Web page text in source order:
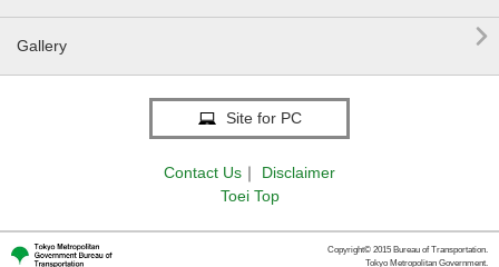
Gallery 
Site for PC
Contact Us ｜
Disclaimer
Toei Top
Copyright© 2015 Bureau of Transportation.
Tokyo Metropolitan Government.